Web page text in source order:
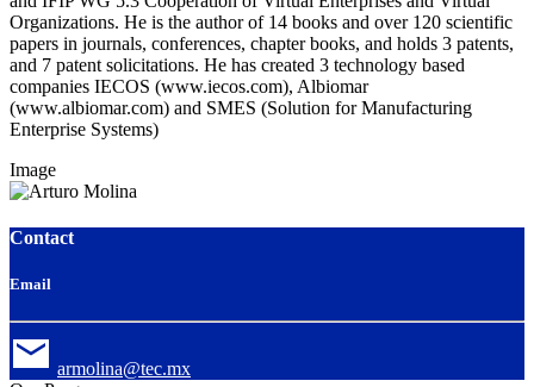
Organizations. He is the author of 14 books and over 120 scientific
papers in journals, conferences, chapter books, and holds 3 patents,
and 7 patent solicitations. He has created 3 technology based
companies IECOS (www.iecos.com), Albiomar
(www.albiomar.com) and SMES (Solution for Manufacturing
Enterprise Systems)
Image
Contact
Email
armolina@tec.mx